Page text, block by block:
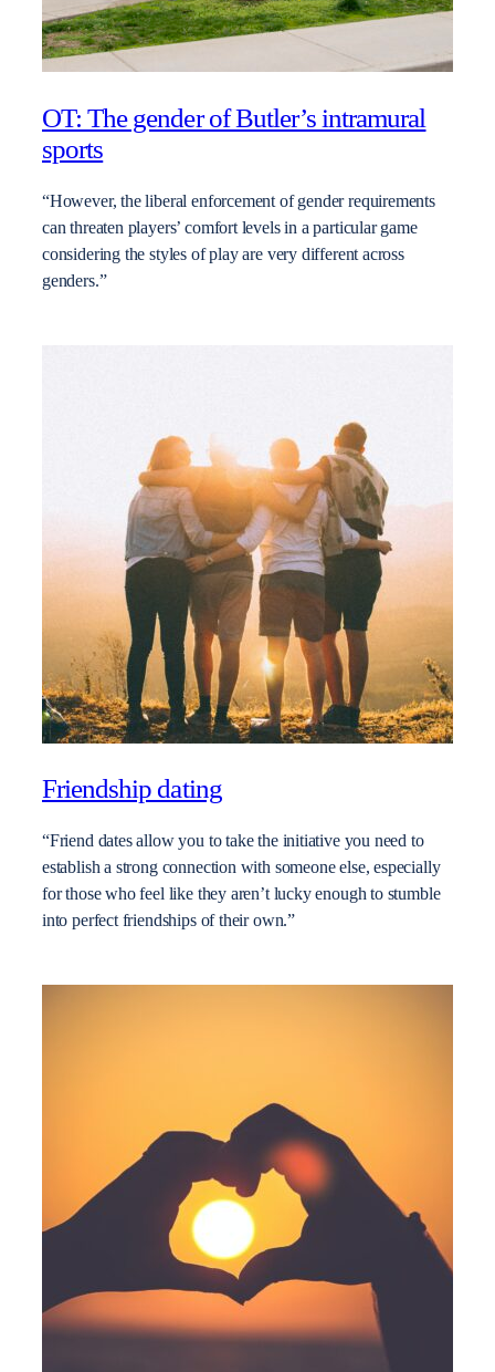
OT: The gender of Butler’s intramural
sports
“However, the liberal enforcement of gender requirements
can threaten players’ comfort levels in a particular game
considering the styles of play are very different across
genders.”
Friendship dating
“Friend dates allow you to take the initiative you need to
establish a strong connection with someone else, especially
for those who feel like they aren’t lucky enough to stumble
into perfect friendships of their own.”